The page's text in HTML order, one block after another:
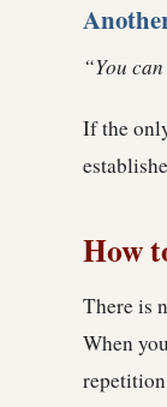
“You
If the
How
There is
When